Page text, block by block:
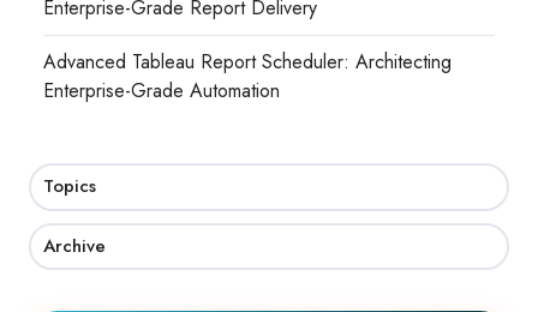
Enterprise-Grade Report Delivery
Advanced Tableau Report Scheduler: Architecting
Enterprise-Grade Automation
Topics
Archive